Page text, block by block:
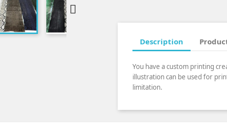

Description
You have a custom printing
illustration can be used for
limitation.